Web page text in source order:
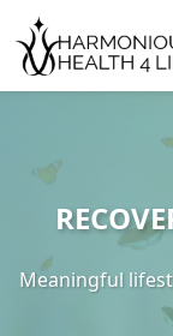
Meaningful